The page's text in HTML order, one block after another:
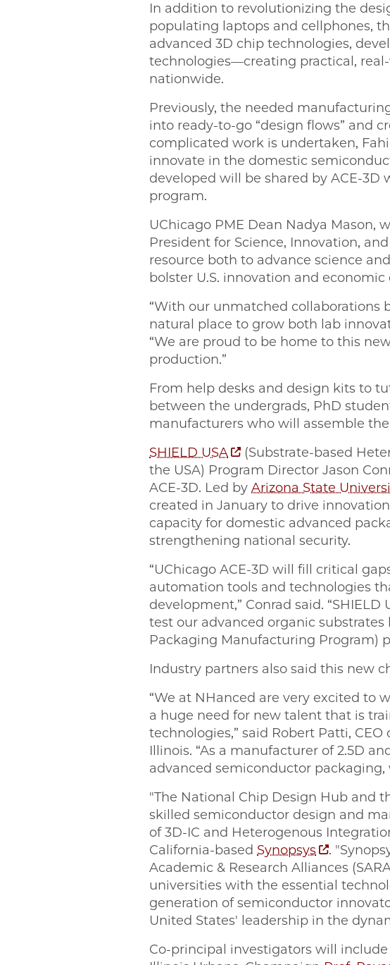
In addition to revolutionizing the
populating laptops and cellphones,
advanced 3D chip technologies,
technologies—creating practical,
nationwide.
Previously, the needed
into ready-to-go “design flows” and
complicated work is undertaken,
innovate in the domestic
developed will be shared by ACE-
program.
UChicago PME Dean Nadya Mason,
President for Science, Innovation,
resource both to advance science
bolster U.S. innovation and
“With our unmatched collaborations
natural place to grow both lab
“We are proud to be home to this
production.”
From help desks and design kits to
between the undergrads, PhD
manufacturers who will assemble
SHIELD USA
(Substrate-based
the USA) Program Director Jason
ACE-3D. Led by Arizona State
created in January to drive
capacity for domestic advanced
strengthening national security.
“UChicago ACE-3D will fill critical
automation tools and technologies
development,” Conrad said.
test our advanced organic
Packaging Manufacturing Program)
Industry partners also said this new
“We at NHanced are very excited to
a huge need for new talent that is
technologies,” said Robert Patti,
Illinois. “As a manufacturer of 2.5D
advanced semiconductor packaging,
"The National Chip Design Hub and
skilled semiconductor design and
of 3D-IC and Heterogenous
California-based Synopsys
.
Academic & Research Alliances
universities with the essential
generation of semiconductor
United States' leadership in the
Co-principal investigators will